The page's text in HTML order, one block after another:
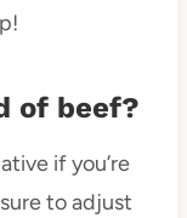
of beef?
if you’re
to adjust